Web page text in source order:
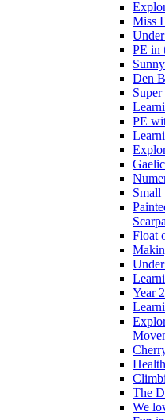
Miss
PE in
Den
PE
Small
Float
Year
The
We